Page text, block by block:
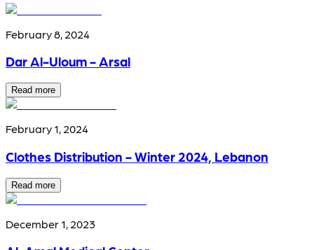
February 8, 2024
Dar Al-Uloum - Arsal
Read more
February 1, 2024
Clothes Distribution - Winter 2024, Lebanon
Read more
December 1, 2023